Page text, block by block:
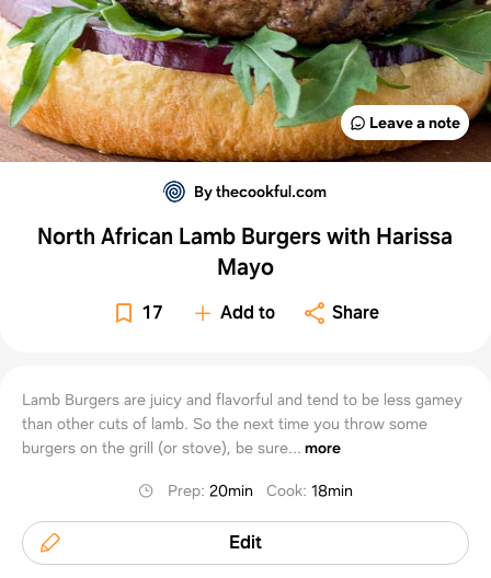
Leave a note
By thecookful.com
North African Lamb Burgers with Harissa
Mayo
17 Add to Share
Lamb Burgers are juicy and flavorful and tend to be less gamey
than other cuts of lamb. So the next time you throw some
burgers on the grill (or stove), be sure... more
Prep:20min Cook:18min
Edit